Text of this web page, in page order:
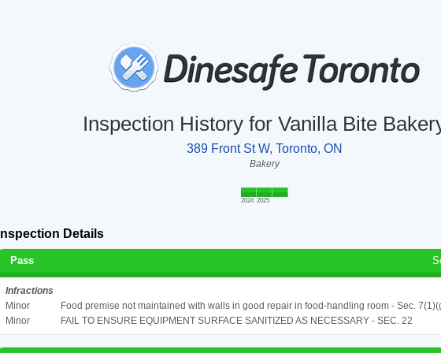
Inspection History for Vanilla Bite
389 Front St W, Toronto, ON
Bakery
2024 2025
Inspection Details
Pass
Infractions
Minor
Food premise not maintained with walls in good repair in food-handling room - Sec.
Minor
FAIL TO ENSURE EQUIPMENT SURFACE SANITIZED AS NECESSARY - SEC. 22